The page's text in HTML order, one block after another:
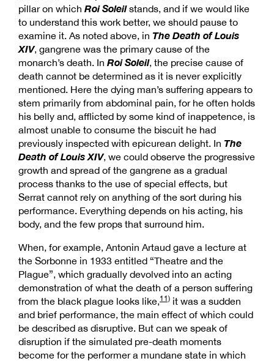
pillar on which Roi Soleilstands, and if we would like
to understand this work better, we should pause to
examine it. As noted above, in The Death of Louis
XIV, gangrene was the primary cause of the
monarch’s death. In Roi Soleil, the precise cause of
death cannot be determined as it is never explicitly
mentioned. Here the dying man’s suffering appears to
stem primarily from abdominal pain, for he often holds
his belly and, afflicted by some kind of inappetence, is
almost unable to consume the biscuit he had
previously inspected with epicurean delight. In The
Death of Louis XIV, we could observe the progressive
growth and spread of the gangrene as a gradual
process thanks to the use of special effects, but
Serrat cannot rely on anything of the sort during his
performance. Everything depends on his acting, his
body, and the few props that surround him.
When, for example, Antonin Artaud gave a lecture at
the Sorbonne in 1933 entitled “Theatre and the
Plague”, which gradually devolved into an acting
demonstration of what the death of a person suffering
from the black plague looks like,11) it was a sudden
and brief performance, the main effect of which could
be described as disruptive. But can we speak of
disruption if the simulated pre-death moments
become for the performer a mundane state in which